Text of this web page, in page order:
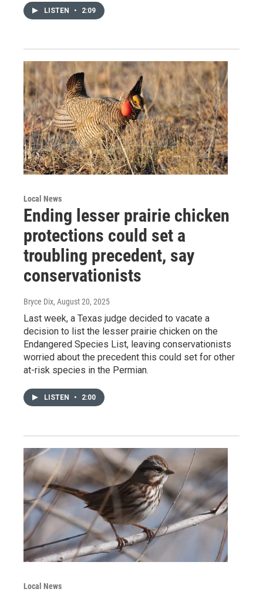
LISTEN • 2:09
Local News
Ending lesser prairie chicken
protections could set a
troubling precedent, say
conservationists
Bryce Dix, August 20, 2025
Last week, a Texas judge decided to vacate a
decision to list the lesser prairie chicken on the
Endangered Species List, leaving conservationists
worried about the precedent this could set for other
at-risk species in the Permian.
LISTEN • 2:00
Local News